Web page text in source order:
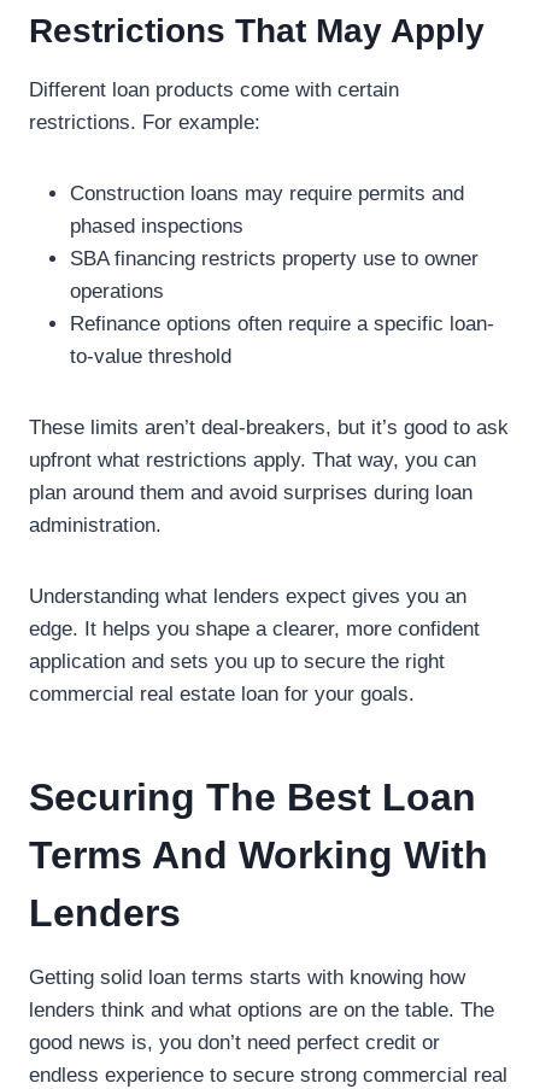
Restrictions That May Apply
Different loan products come with certain
restrictions. For example:
Construction loans may require permits and
phased inspections
SBA financing restricts property use to owner
operations
Refinance options often require a specific loan-
to-value threshold
These limits aren’t deal-breakers, but it’s good to ask
upfront what restrictions apply. That way, you can
plan around them and avoid surprises during loan
administration.
Understanding what lenders expect gives you an
edge. It helps you shape a clearer, more confident
application and sets you up to secure the right
commercial real estate loan for your goals.
Securing The Best Loan
Terms And Working With
Lenders
Getting solid loan terms starts with knowing how
lenders think and what options are on the table. The
good news is, you don’t need perfect credit or
endless experience to secure strong commercial real